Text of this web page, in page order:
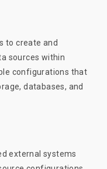
to create and
sources within
configurations that
databases, and
external systems